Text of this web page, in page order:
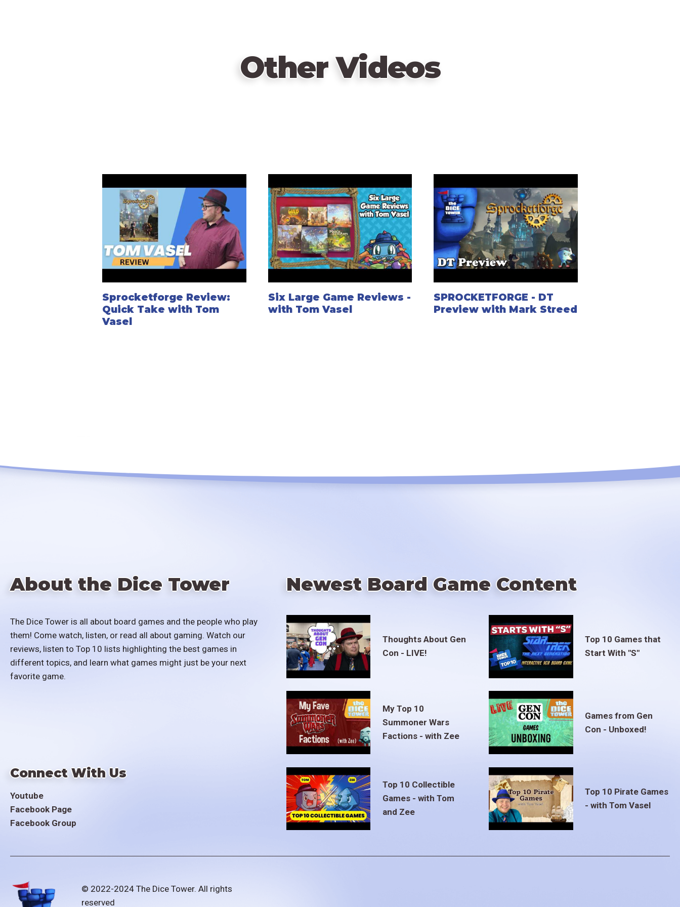
Other Videos
Sprocketforge Review:
Quick Take with Tom
Vasel
Six Large Game Reviews -
with Tom Vasel
SPROCKETFORGE - DT
Preview with Mark Streed
About the Dice Tower
The Dice Tower is all about board games and the people who play
them! Come watch, listen, or read all about gaming. Watch our
reviews, listen to Top 10 lists highlighting the best games in
different topics, and learn what games might just be your next
favorite game.
Connect With Us
Youtube
Facebook Page
Facebook Group
Newest Board Game Content
Thoughts About Gen
Con - LIVE!
Top 10 Games that
Start With "S"
My Top 10
Summoner Wars
Factions - with Zee
Games from Gen
Con - Unboxed!
Top 10 Collectible
Games - with Tom
and Zee
Top 10 Pirate Games
- with Tom Vasel
© 2022-2024 The Dice Tower. All rights
reserved